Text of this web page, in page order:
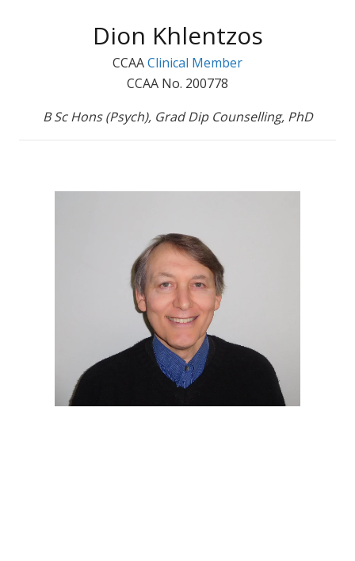
Dion Khlentzos
CCAAClinical Member
CCAA No. 200778
B Sc Hons (Psych), Grad Dip Counselling, PhD